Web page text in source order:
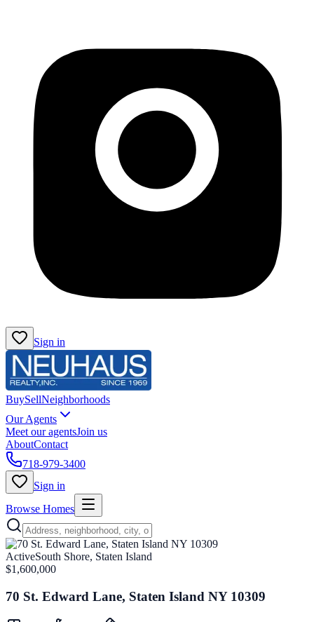
Sign in
BuySellNeighborhoods
Our Agents
Meet our agentsJoin us
AboutContact
718-979-3400
Sign in
Browse Homes
ActiveSouth Shore, Staten Island
$1,600,000
70 St. Edward Lane, Staten Island NY 10309